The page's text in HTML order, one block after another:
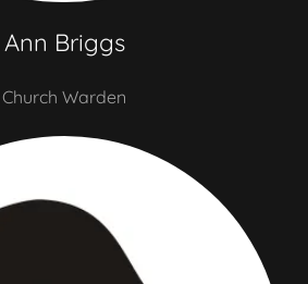
Ann Briggs
Church Warden